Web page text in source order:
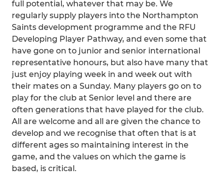
full potential, whatever that may be. We
regularly supply players into the Northampton
Saints development programme and the RFU
Developing Player Pathway, and even some that
have gone on to junior and senior international
representative honours, but also have many that
just enjoy playing week in and week out with
their mates on a Sunday. Many players go on to
play for the club at Senior level and there are
often generations that have played for the club.
All are welcome and all are given the chance to
develop and we recognise that often that is at
different ages so maintaining interest in the
game, and the values on which the game is
based, is critical.